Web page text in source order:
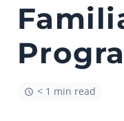
< 1 min read